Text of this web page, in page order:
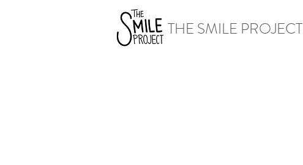
THE SMILE PROJECT